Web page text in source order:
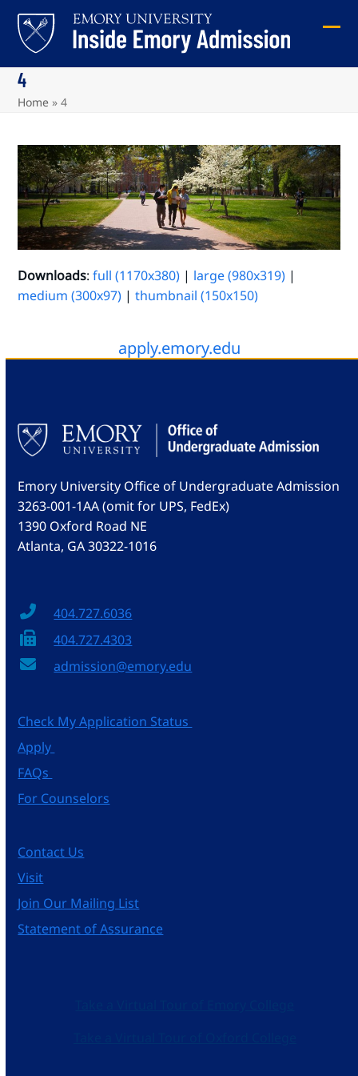
content
4
Home »4
Downloads:full (1170x380) | large (980x319) |
medium (300x97) |thumbnail (150x150)
apply.emory.edu
Emory University Office of Undergraduate Admission
3263-001-1AA (omit for UPS, FedEx)
1390 Oxford Road NE
Atlanta, GA 30322-1016
404.727.6036
404.727.4303
admission@emory.edu
Check My Application Status
Apply
FAQs
For Counselors
Contact Us
Visit
Join Our Mailing List
Statement of Assurance